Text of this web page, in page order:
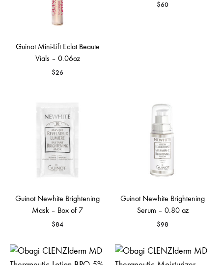
Guinot Mini-Lift Eclat Beaute
Vials – 0.06oz
$26
$60
Guinot Newhite Brightening
Mask – Box of 7
$84
Guinot Newhite Brightening
Serum – 0.80 oz
$98